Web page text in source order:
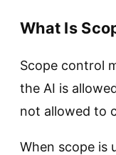
What Is
Scope control
the AI is
not allowed to
When scope is